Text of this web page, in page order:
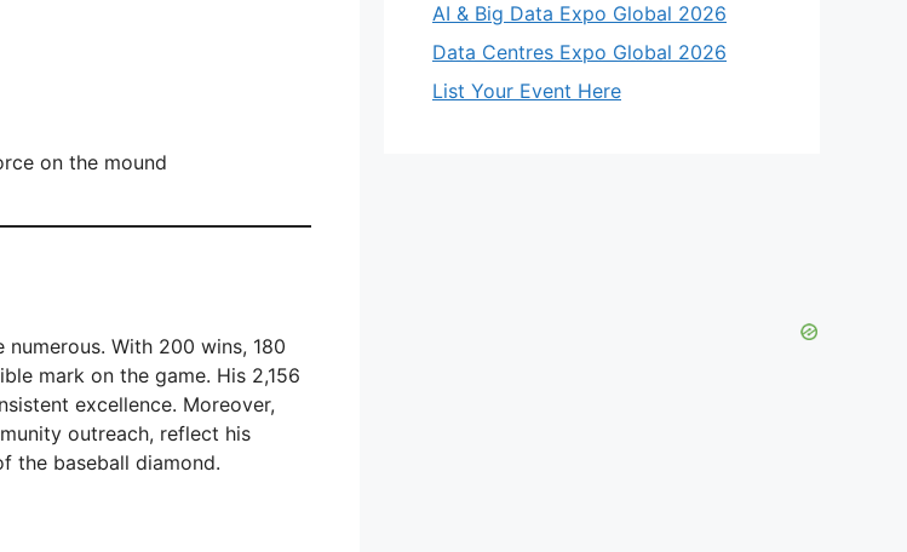
on the mound
numerous. With 200 wins, 180
mark on the game. His 2,156
excellence. Moreover,
outreach, reflect his
the baseball diamond.
AI & Big Data Expo Global 2026
Data Centres Expo Global 2026
List Your Event Here